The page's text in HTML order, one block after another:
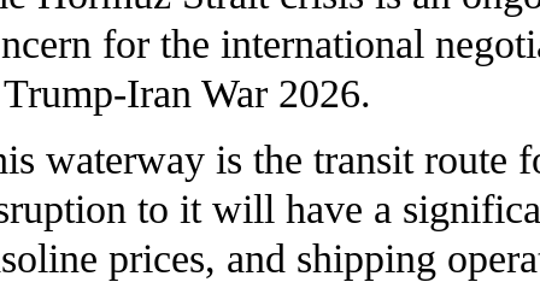
for the international
Iran War 2026.
waterway is the transit route
to it will have a
prices, and shipping